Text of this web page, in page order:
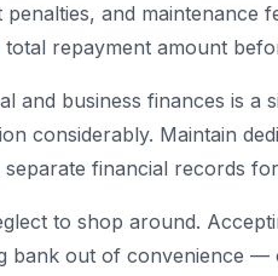
and maintenance
repayment amount
and business finances is a
considerably. Maintain
separate financial records
to shop around.
bank out of convenience —